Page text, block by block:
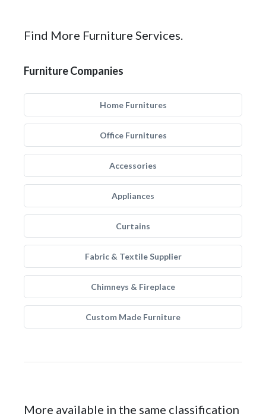
Find More Furniture Services.
Furniture Companies
Home Furnitures
Office Furnitures
Accessories
Appliances
Curtains
Fabric & Textile Supplier
Chimneys & Fireplace
Custom Made Furniture
More available in the same classification